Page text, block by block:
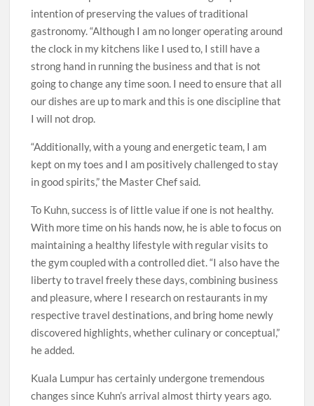
intention of preserving the values of traditional
gastronomy. “Although I am no longer operating around
the clock in my kitchens like I used to, I still have a
strong hand in running the business and that is not
going to change any time soon. I need to ensure that all
our dishes are up to mark and this is one discipline that
I will not drop.
“Additionally, with a young and energetic team, I am
kept on my toes and I am positively challenged to stay
in good spirits,” the Master Chef said.
To Kuhn, success is of little value if one is not healthy.
With more time on his hands now, he is able to focus on
maintaining a healthy lifestyle with regular visits to
the gym coupled with a controlled diet. “I also have the
liberty to travel freely these days, combining business
and pleasure, where I research on restaurants in my
respective travel destinations, and bring home newly
discovered highlights, whether culinary or conceptual,”
he added.
Kuala Lumpur has certainly undergone tremendous
changes since Kuhn’s arrival almost thirty years ago.